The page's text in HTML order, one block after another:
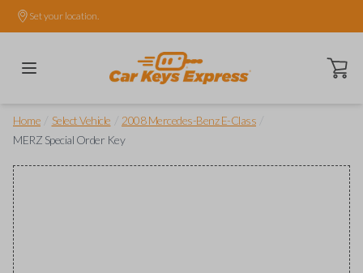
Set your location.
Open
Home Select Vehicle 2008 Mercedes-Benz E-Class
MERZ Special Order Key